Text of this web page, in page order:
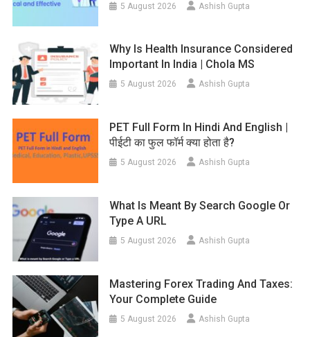
5 August 2026 Ashish Gupta
Why Is Health Insurance Considered
Important In India | Chola MS
5 August 2026 Ashish Gupta
PET Full Form In Hindi And English |
पीईटी का फुल फॉर्म क्या होता है?
5 August 2026 Ashish Gupta
What Is Meant By Search Google Or
Type A URL
5 August 2026 Ashish Gupta
Mastering Forex Trading And Taxes:
Your Complete Guide
5 August 2026 Ashish Gupta